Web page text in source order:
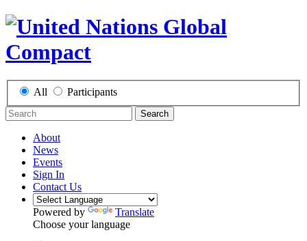
All Participants
Search
About
News
Events
Sign In
Contact Us
Powered by
Translate
Choose your language